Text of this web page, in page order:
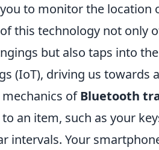
to monitor the location
this technology not only
but also taps into
(IoT), driving us towards
ofBluetooth
an item, such as your
intervals. Your